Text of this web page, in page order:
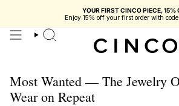
YOUR FIRST CINCO PIECE, 15%
Enjoy 15% off your first order with code
search
Most Wanted — The Jewelry
Wear on Repeat